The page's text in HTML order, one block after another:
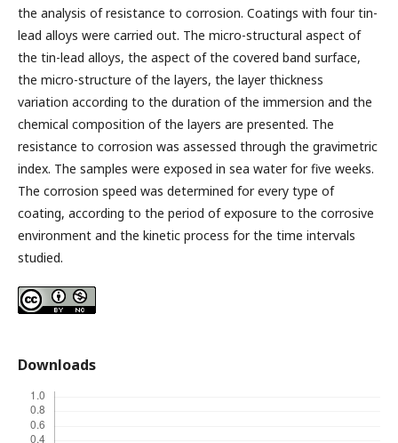
the analysis of resistance to corrosion. Coatings with four tin-
lead alloys were carried out. The micro-structural aspect of
the tin-lead alloys, the aspect of the covered band surface,
the micro-structure of the layers, the layer thickness
variation according to the duration of the immersion and the
chemical composition of the layers are presented. The
resistance to corrosion was assessed through the gravimetric
index. The samples were exposed in sea water for five weeks.
The corrosion speed was determined for every type of
coating, according to the period of exposure to the corrosive
environment and the kinetic process for the time intervals
studied.
Downloads